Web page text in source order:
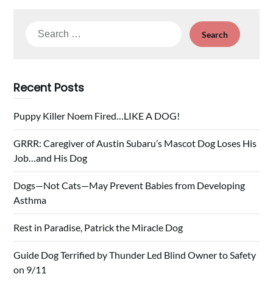
Search
Recent Posts
Puppy Killer Noem Fired…LIKE A DOG!
GRRR: Caregiver of Austin Subaru’s Mascot Dog Loses His
Job…and His Dog
Dogs—Not Cats—May Prevent Babies from Developing
Asthma
Rest in Paradise, Patrick the Miracle Dog
Guide Dog Terrified by Thunder Led Blind Owner to Safety
on 9/11